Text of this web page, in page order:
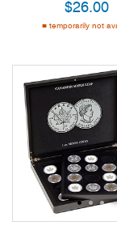
$26.00
temporarily not
123